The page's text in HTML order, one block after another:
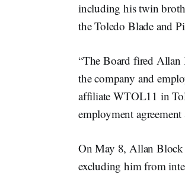
including his twin
the Toledo Blade and
“The Board fired Allan
the company and
affiliate WTOL11 in
employment
On May 8, Allan Block
excluding him from